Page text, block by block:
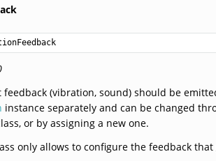
feedback (vibration, sound) should be
instance separately and can be changed
or by assigning a new one.
only allows to configure the feedback